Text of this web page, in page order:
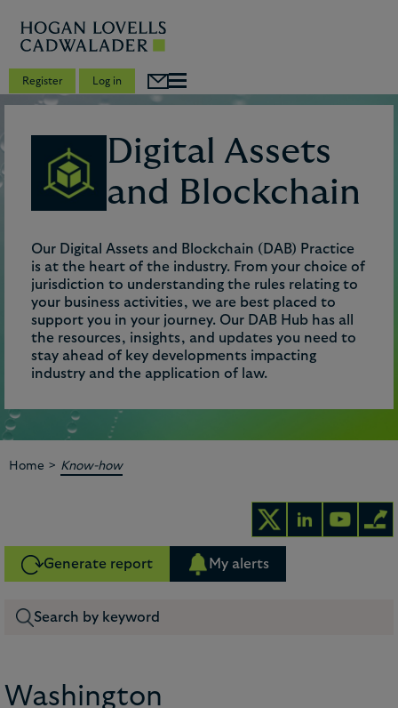
Register Log in
Digital Assets
and Blockchain
Our Digital Assets and Blockchain (DAB) Practice
is at the heart of the industry. From your choice of
jurisdiction to understanding the rules relating to
your business activities, we are best placed to
support you in your journey. Our DAB Hub has all
the resources, insights, and updates you need to
stay ahead of key developments impacting
industry and the application of law.
Home > Know-how
Generate report My alerts
Washington